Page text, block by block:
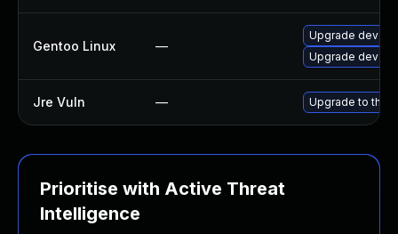
Gentoo Linux —
Upgrade dev-
Upgrade dev-
Jre Vuln — Upgrade to the
Prioritise with Active Threat
Intelligence